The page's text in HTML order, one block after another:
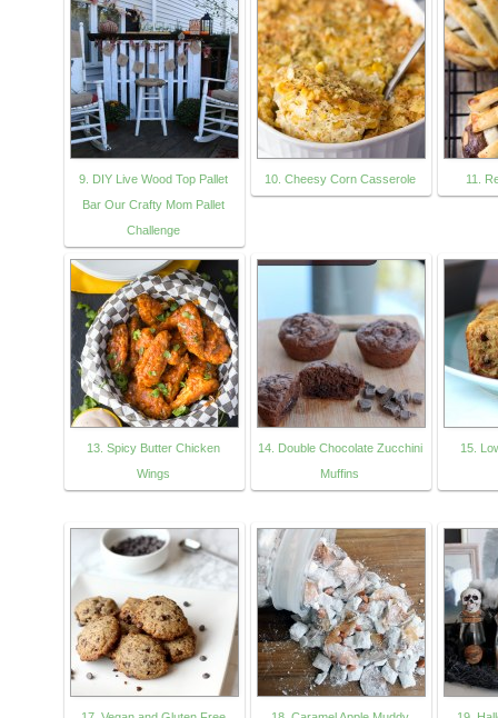
9. DIY Live Wood Top Pallet
Bar Our Crafty Mom Pallet
Challenge
10. Cheesy Corn Casserole 11.
13. Spicy Butter Chicken
Wings
14. Double Chocolate Zucchini
Muffins
15.